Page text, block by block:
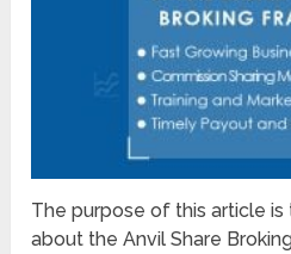
The purpose of this article
about the Anvil Share